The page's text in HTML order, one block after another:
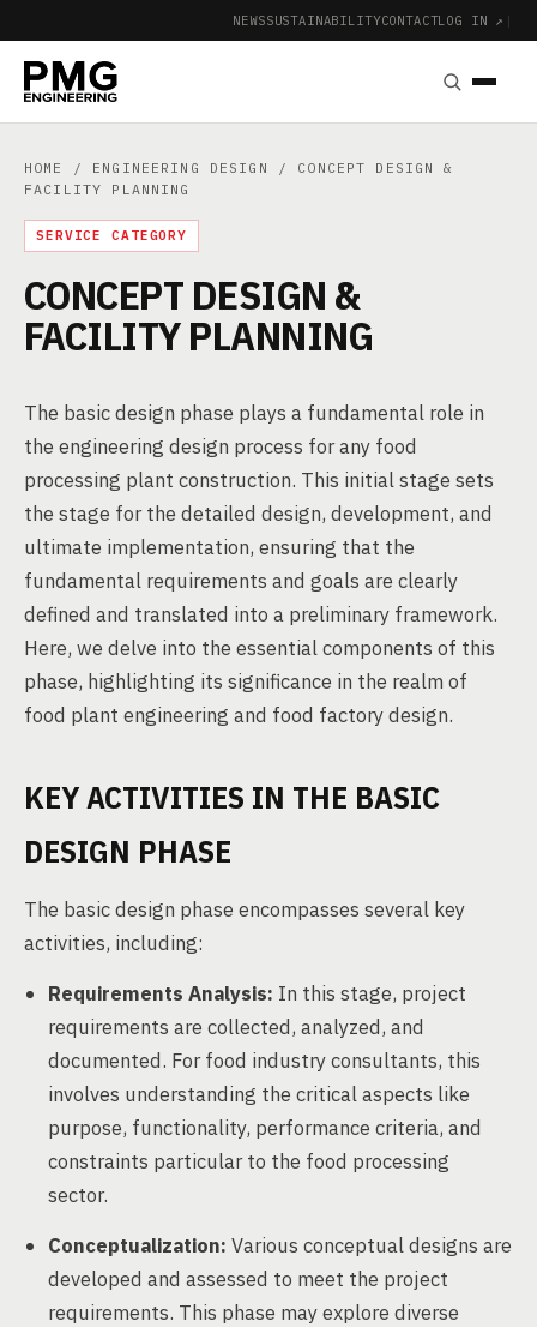
NEWSSUSTAINABILITYCONTACTLOG IN ↗ |
HOME / ENGINEERING DESIGN
/ CONCEPT DESIGN &
FACILITY PLANNING
SERVICE CATEGORY
CONCEPT DESIGN &
FACILITY PLANNING
The basic design phase plays a fundamental role in
the engineering design process for any food
processing plant construction. This initial stage sets
the stage for the detailed design, development, and
ultimate implementation, ensuring that the
fundamental requirements and goals are clearly
defined and translated into a preliminary framework.
Here, we delve into the essential components of this
phase, highlighting its significance in the realm of
food plant engineering and food factory design.
KEY ACTIVITIES IN THE BASIC
DESIGN PHASE
The basic design phase encompasses several key
activities, including:
Requirements Analysis: In this stage, project
requirements are collected, analyzed, and
documented. For food industry consultants, this
involves understanding the critical aspects like
purpose, functionality, performance criteria, and
constraints particular to the food processing
sector.
Conceptualization: Various conceptual designs are
developed and assessed to meet the project
requirements. This phase may explore diverse